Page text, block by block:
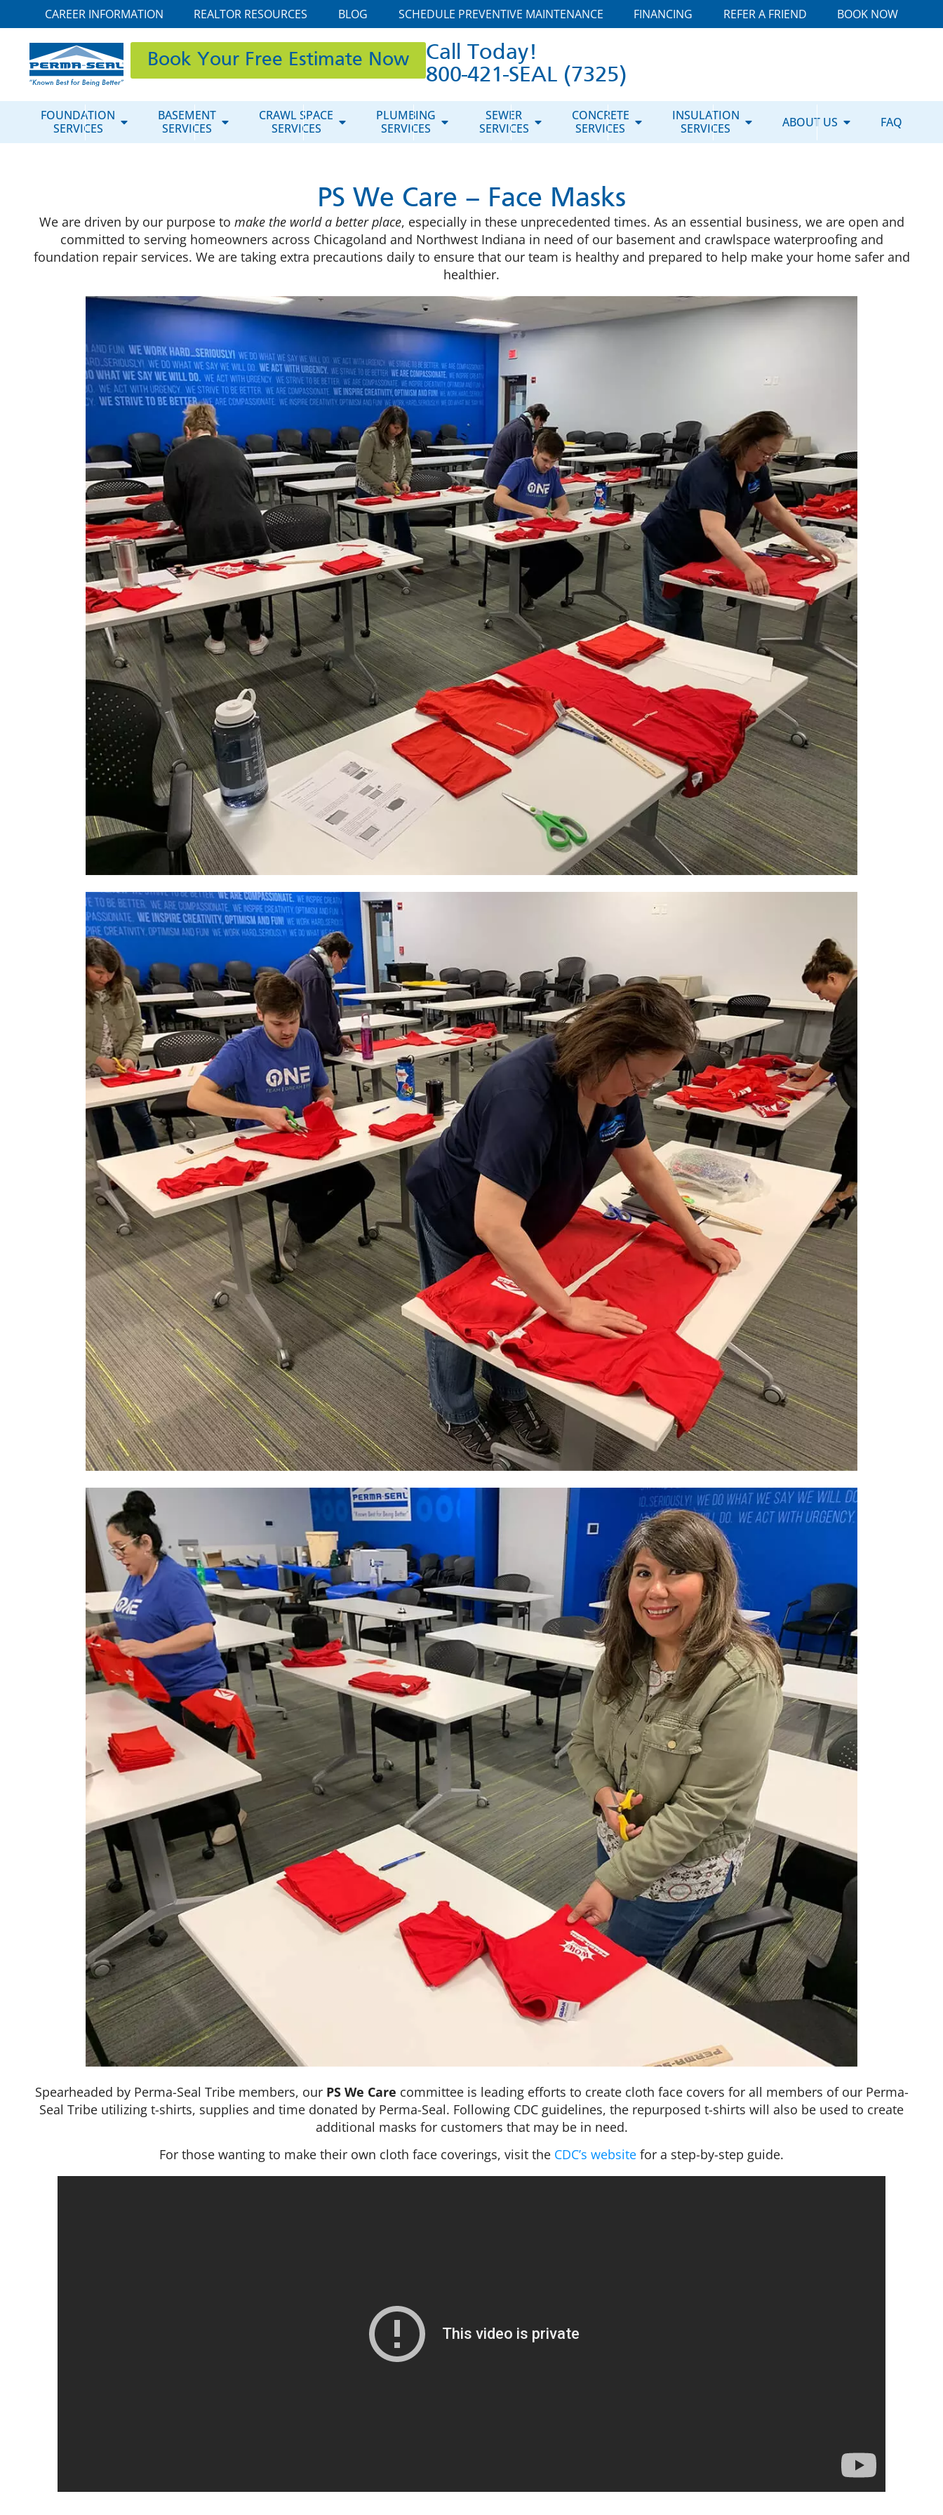
CAREER INFORMATION REALTOR RESOURCES BLOG SCHEDULE PREVENTIVE MAINTENANCE FINANCING REFER A FRIEND BOOK NOW
Book Your Free Estimate Now
Call Today!
800-421-SEAL (7325)
FOUNDATION
SERVICES
BASEMENT
SERVICES
CRAWL SPACE
SERVICES
PLUMBING
SERVICES
SEWER
SERVICES
CONCRETE
SERVICES
INSULATION
SERVICES
ABOUT US FAQ
PS We Care – Face Masks
We are driven by our purpose to make the world a better place, especially in these unprecedented times. As an essential business, we are open and
committed to serving homeowners across Chicagoland and Northwest Indiana in need of our basement and crawlspace waterproofing and
foundation repair services. We are taking extra precautions daily to ensure that our team is healthy and prepared to help make your home safer and
healthier.
Spearheaded by Perma-Seal Tribe members, our PS We Care committee is leading efforts to create cloth face covers for all members of our Perma-
Seal Tribe utilizing t-shirts, supplies and time donated by Perma-Seal. Following CDC guidelines, the repurposed t-shirts will also be used to create
additional masks for customers that may be in need.
For those wanting to make their own cloth face coverings, visit the CDC’s website for a step-by-step guide.